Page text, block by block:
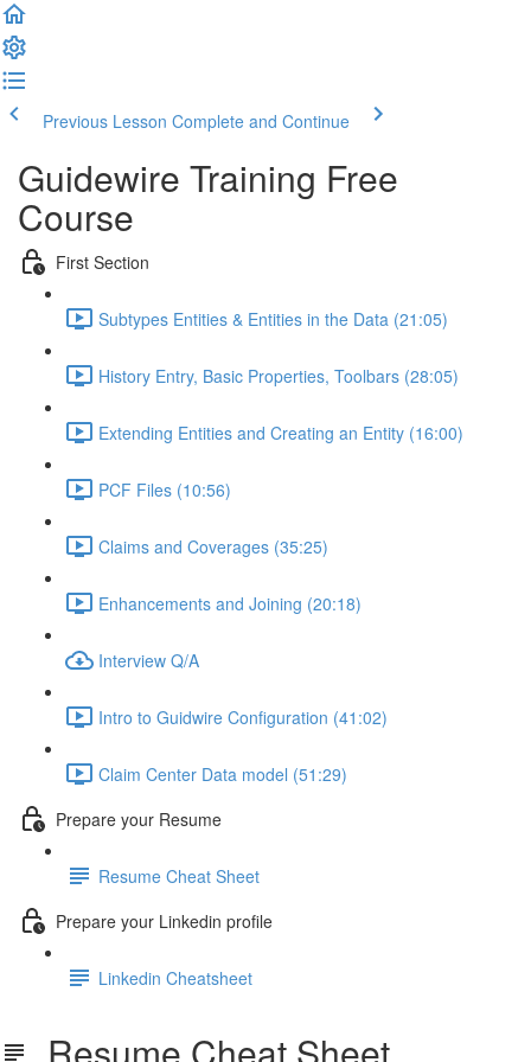
Previous Lesson Complete and Continue
Guidewire Training Free
Course
First Section
Subtypes Entities & Entities in the Data (21:05)
History Entry, Basic Properties, Toolbars (28:05)
Extending Entities and Creating an Entity (16:00)
PCF Files (10:56)
Claims and Coverages (35:25)
Enhancements and Joining (20:18)
Interview Q/A
Intro to Guidwire Configuration (41:02)
Claim Center Data model (51:29)
Prepare your Resume
Resume Cheat Sheet
Prepare your Linkedin profile
Linkedin Cheatsheet